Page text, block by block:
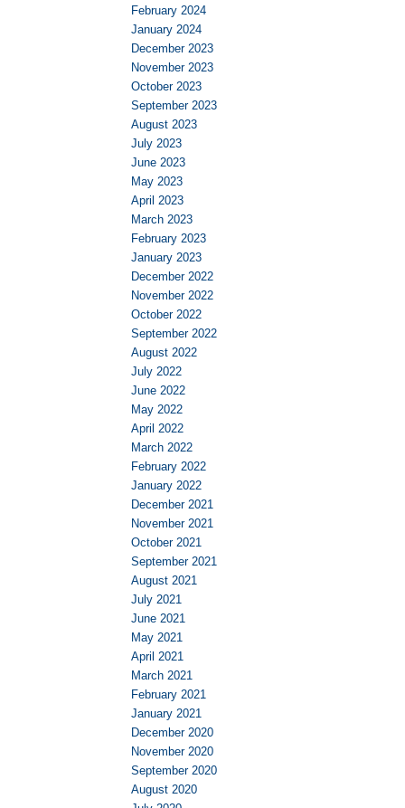
February 2024
January 2024
December 2023
November 2023
October 2023
September 2023
August 2023
July 2023
June 2023
May 2023
April 2023
March 2023
February 2023
January 2023
December 2022
November 2022
October 2022
September 2022
August 2022
July 2022
June 2022
May 2022
April 2022
March 2022
February 2022
January 2022
December 2021
November 2021
October 2021
September 2021
August 2021
July 2021
June 2021
May 2021
April 2021
March 2021
February 2021
January 2021
December 2020
November 2020
September 2020
August 2020